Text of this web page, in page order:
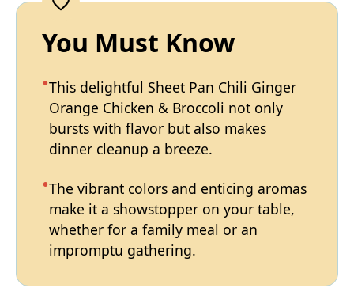
You Must Know
This delightful Sheet Pan Chili Ginger
Orange Chicken & Broccoli not only
bursts with flavor but also makes
dinner cleanup a breeze.
The vibrant colors and enticing aromas
make it a showstopper on your table,
whether for a family meal or an
impromptu gathering.